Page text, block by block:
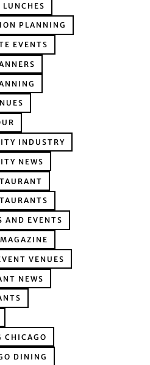
PLANNING
EVENTS
INDUSTRY
NEWS
AND EVENTS
VENUES
NEWS
CHICAGO
DINING